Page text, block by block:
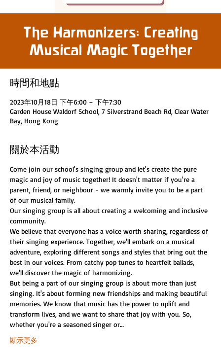
The Harmonizers: Creating
Musical Magic Together
時間和地點
2023年10月18日 下午6:00 – 下午7:30
Garden House Waldorf School, 7 Silverstrand Beach Rd, Clear Water
Bay, Hong Kong
關於本活動
Come join our school's singing group and let's create the pure
magic and joy of music together! It doesn't matter if you're a
parent, friend, or neighbour - we warmly invite you to be a part
of our musical family.
Our singing group is all about creating a welcoming and inclusive
community.
We believe that everyone has a voice worth sharing, regardless of
their singing experience. Together, we'll embark on a musical
adventure, exploring different songs and styles that bring out the
best in our voices. From catchy pop tunes to heartfelt ballads,
we'll discover the magic of harmonizing.
But being a part of our singing group is about more than just
singing. It's about forming new friendships and making beautiful
memories. We know that music has the power to uplift and
transform lives, and we want to share that joy with you. So,
whether you're a seasoned singer or…
顯示更多